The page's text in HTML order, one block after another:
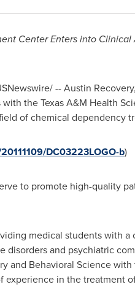
Center Enters into Clinical
-- Austin
with theTexas A&M Health
of chemical dependency
DC03223LOGO-b)
to promote high-quality
medical students with
and psychiatric
and Behavioral Science
experience in the treatment